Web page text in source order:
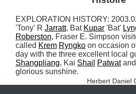
EXPLORATION HISTORY:
'Tony' R Jarratt, Bat Kupar 'Bat'
Roberston, Fraser E. Simpson
called Krem Ryngko on occasion
day with the three excellent local
Shangpliang, Kai Shail Patwat and
glorious sunshine.
Herbert Daniel